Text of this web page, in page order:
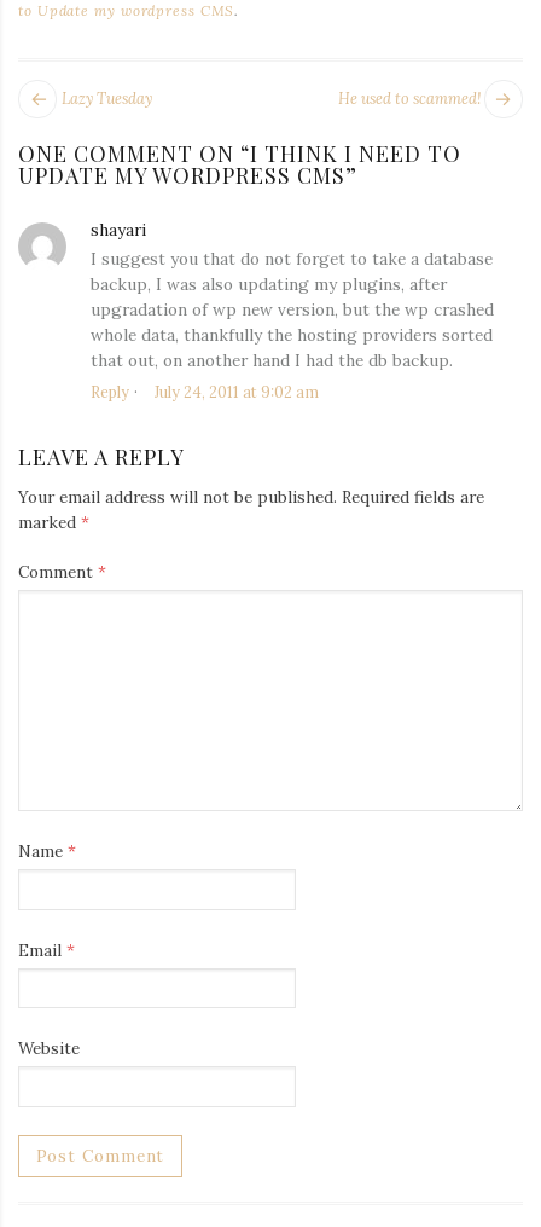
to Update my wordpress CMS.
POST He used to scammed!
Next
Lazy Tuesday
ONE COMMENT ON “I THINK I NEED TO
UPDATE MY WORDPRESS CMS”
shayari
July 24, 2011 at 9:02 am
I suggest you that do not forget to take a database
backup, I was also updating my plugins, after
upgradation of wp new version, but the wp crashed
whole data, thankfully the hosting providers sorted
that out, on another hand I had the db backup.
Reply
LEAVE A REPLY
Your email address will not be published. Required fields are
marked *
Comment *
Name *
Email *
Website